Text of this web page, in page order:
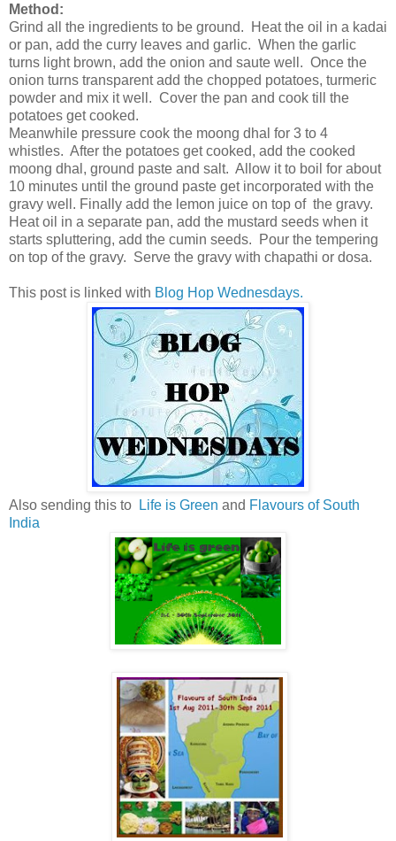
Method:
Grind all the ingredients to be ground. Heat the oil in a kadai
or pan, add the curry leaves and garlic. When the garlic
turns light brown, add the onion and saute well. Once the
onion turns transparent add the chopped potatoes, turmeric
powder and mix it well. Cover the pan and cook till the
potatoes get cooked.
Meanwhile pressure cook the moong dhal for 3 to 4
whistles. After the potatoes get cooked, add the cooked
moong dhal, ground paste and salt. Allow it to boil for about
10 minutes until the ground paste get incorporated with the
gravy well. Finally add the lemon juice on top of the gravy.
Heat oil in a separate pan, add the mustard seeds when it
starts spluttering, add the cumin seeds. Pour the tempering
on top of the gravy. Serve the gravy with chapathi or dosa.
This post is linked with Blog Hop Wednesdays.
Also sending this to Life is Green and Flavours of South
India